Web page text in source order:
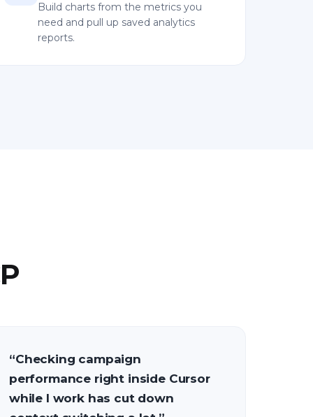
Build charts from the metrics you
need and pull up saved analytics
reports.
“Checking campaign
performance right inside Cursor
while I work has cut down